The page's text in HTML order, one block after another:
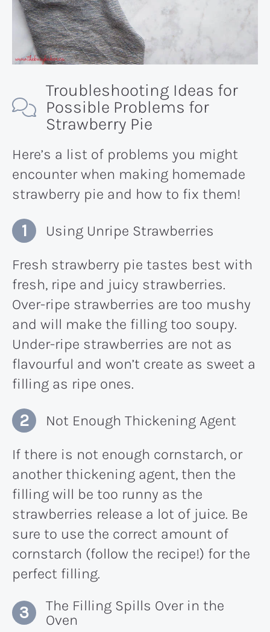
Troubleshooting Ideas for
Possible Problems for
Strawberry Pie
Here’s a list of problems you might
encounter when making homemade
strawberry pie and how to fix them!
Using Unripe Strawberries
Fresh strawberry pie tastes best with
fresh, ripe and juicy strawberries.
Over-ripe strawberries are too mushy
and will make the filling too soupy.
Under-ripe strawberries are not as
flavourful and won’t create as sweet a
filling as ripe ones.
Not Enough Thickening Agent
If there is not enough cornstarch, or
another thickening agent, then the
filling will be too runny as the
strawberries release a lot of juice. Be
sure to use the correct amount of
cornstarch (follow the recipe!) for the
perfect filling.
The Filling Spills Over in the
Oven